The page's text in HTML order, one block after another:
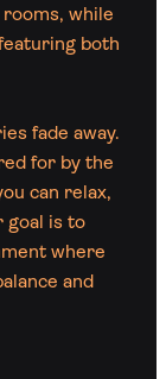
while
both
fade away.
for by the
can relax,
goal is to
where
and